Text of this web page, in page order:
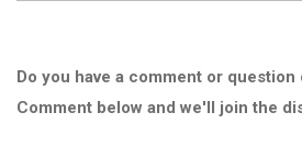
Do you have a comment or question
Comment below and we'll join the